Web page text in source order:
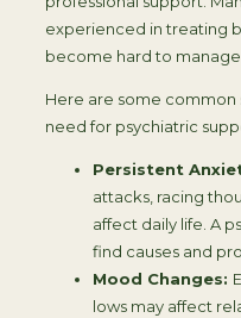
experienced in treating
become hard to
Here are some common
need for psychiatric
Persistent
attacks, racing
affect daily life. A
find causes and
Mood Changes:
lows may affect